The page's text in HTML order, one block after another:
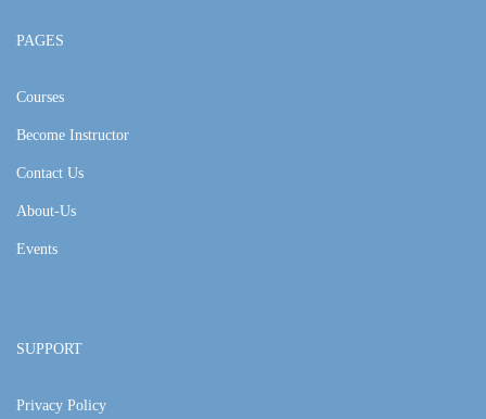
PAGES
Courses
Become Instructor
Contact Us
About-Us
Events
SUPPORT
Privacy Policy